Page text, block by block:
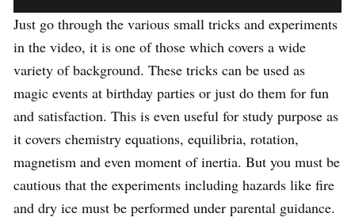
Just go through the various small tricks and experiments
in the video, it is one of those which covers a wide
variety of background. These tricks can be used as
magic events at birthday parties or just do them for fun
and satisfaction. This is even useful for study purpose as
it covers chemistry equations, equilibria, rotation,
magnetism and even moment of inertia. But you must be
cautious that the experiments including hazards like fire
and dry ice must be performed under parental guidance.